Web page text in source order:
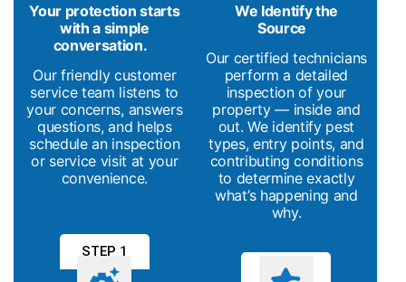
Your protection starts
with a simple
conversation.
Our friendly customer
service team listens to
your concerns, answers
questions, and helps
schedule an inspection
or service visit at your
convenience.
STEP 1
We Identify the
Source
Our certified technicians
perform a detailed
inspection of your
property — inside and
out. We identify pest
types, entry points, and
contributing conditions
to determine exactly
what’s happening and
why.
STEP 2